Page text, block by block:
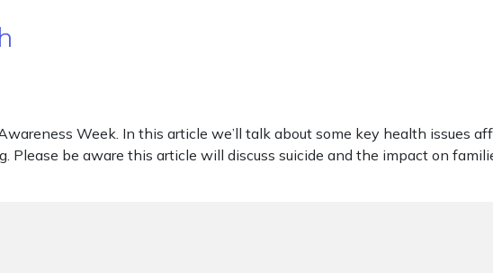
Week. In this article we’ll talk about some key health issues
Please be aware this article will discuss suicide and the impact on